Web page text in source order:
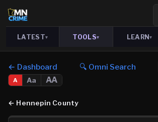
LATEST▾ TOOLS▾ LEARN▾
← Dashboard 🔍 Omni Search
A Aa AA
← Hennepin County